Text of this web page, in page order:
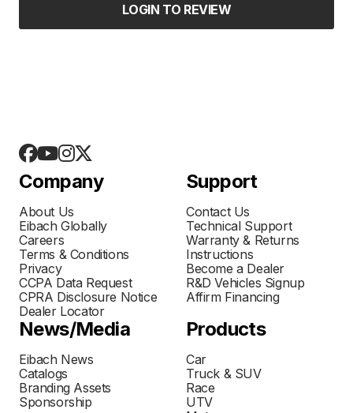
LOGIN TO REVIEW
Company
About Us
Eibach Globally
Careers
Terms & Conditions
Privacy
CCPA Data Request
CPRA Disclosure Notice
Dealer Locator
Support
Contact Us
Technical Support
Warranty & Returns
Instructions
Become a Dealer
R&D Vehicles Signup
Affirm Financing
News/Media
Eibach News
Catalogs
Branding Assets
Sponsorship
Products
Car
Truck & SUV
Race
UTV